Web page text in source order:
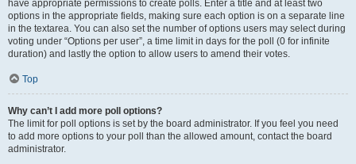
have appropriate permissions to create polls. Enter a title and at least two
options in the appropriate fields, making sure each option is on a separate line
in the textarea. You can also set the number of options users may select during
voting under “Options per user”, a time limit in days for the poll (0 for infinite
duration) and lastly the option to allow users to amend their votes.
Top
Why can’t I add more poll options?
The limit for poll options is set by the board administrator. If you feel you need
to add more options to your poll than the allowed amount, contact the board
administrator.